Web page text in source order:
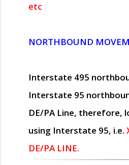
etc
NORTHBOUND
Interstate 495
Interstate 95
DE/PA Line, therefore,
using Interstate 95, i.e.
DE/PA LINE.